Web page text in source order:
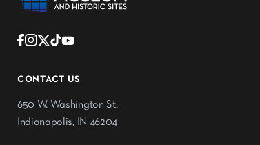
CONTACT US
650 W. Washington St.
Indianapolis, IN 46204